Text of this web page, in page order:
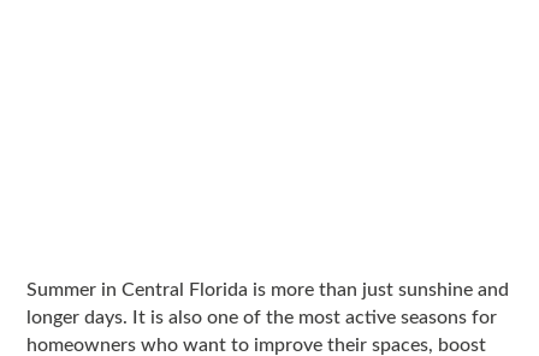
Summer in Central Florida is more than just sunshine and
longer days. It is also one of the most active seasons for
homeowners who want to improve their spaces, boost